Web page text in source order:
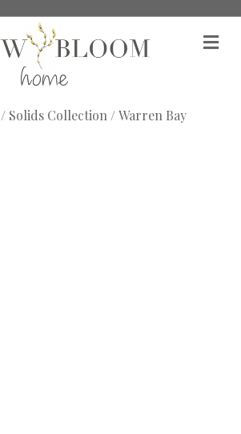
M
e
/ Solids Collection/ Warren Bay